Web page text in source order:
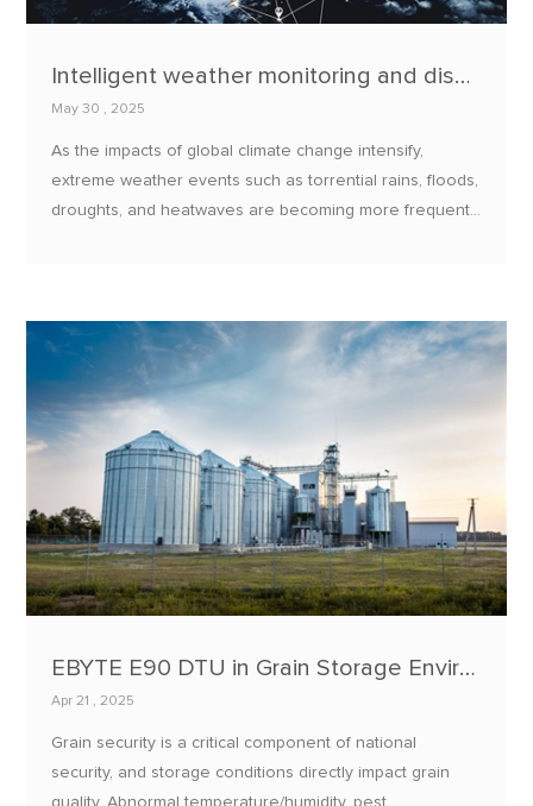
Intelligent weather monitoring and disaster warning system: EBYTE climate adaptation solution
May 30 , 2025
As the impacts of global climate change intensify,
extreme weather events such as torrential rains, floods,
droughts, and heatwaves are becoming more frequent
EBYTE E90 DTU in Grain Storage Environment Monitoring: Applications and Practices
Apr 21 , 2025
Grain security is a critical component of national
security, and storage conditions directly impact grain
quality. Abnormal temperature/humidity, pest